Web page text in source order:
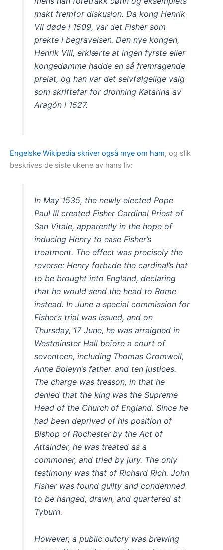
makt fremfor diskusjon. Da kong Henrik
VII døde i 1509, var det Fisher som
prekte i begravelsen. Den nye kongen,
Henrik VIII, erklærte at ingen fyrste eller
kongedømme hadde en så fremragende
prelat, og han var det selvfølgelige valg
som skriftefar for dronning Katarina av
Aragón i 1527.
Engelske Wikipedia skriver også mye om ham, og slik
beskrives de siste ukene av hans liv:
In May 1535, the newly elected Pope
Paul III created Fisher Cardinal Priest of
San Vitale, apparently in the hope of
inducing Henry to ease Fisher’s
treatment. The effect was precisely the
reverse: Henry forbade the cardinal’s hat
to be brought into England, declaring
that he would send the head to Rome
instead. In June a special commission for
Fisher’s trial was issued, and on
Thursday, 17 June, he was arraigned in
Westminster Hall before a court of
seventeen, including Thomas Cromwell,
Anne Boleyn’s father, and ten justices.
The charge was treason, in that he
denied that the king was the Supreme
Head of the Church of England. Since he
had been deprived of his position of
Bishop of Rochester by the Act of
Attainder, he was treated as a
commoner, and tried by jury. The only
testimony was that of Richard Rich. John
Fisher was found guilty and condemned
to be hanged, drawn, and quartered at
Tyburn.
However, a public outcry was brewing